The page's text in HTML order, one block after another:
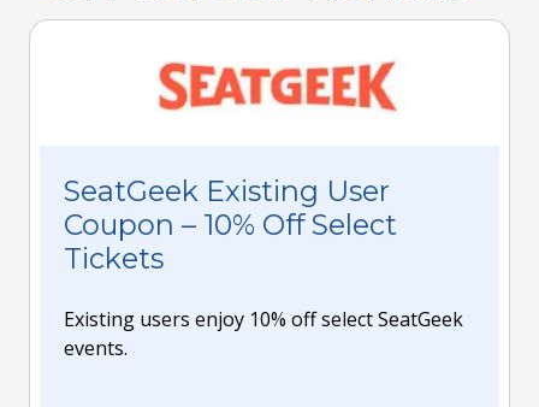
SeatGeek Existing User
Coupon – 10% Off Select
Tickets
Existing users enjoy 10% off select SeatGeek
events.